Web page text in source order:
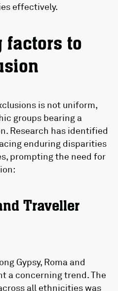
effectively.
factors to
is not uniform,
groups bearing a
Research has identified
enduring disparities
prompting the need for
Traveller
Gypsy, Roma and
a concerning trend. The
all ethnicities was